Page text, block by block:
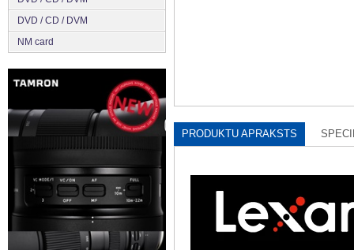
DVD / CD / DVM
NM card
PRODUKTU APRAKSTS